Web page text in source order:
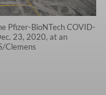
Pfizer-BioNTech COVID-
23, 2020, at an
Clemens